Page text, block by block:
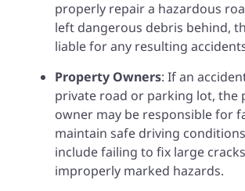
properly repair a hazardous
left dangerous debris behind,
liable for any resulting
Property Owners: If an
private road or parking lot, the
owner may be responsible for
maintain safe driving
include failing to fix large
improperly marked hazards.